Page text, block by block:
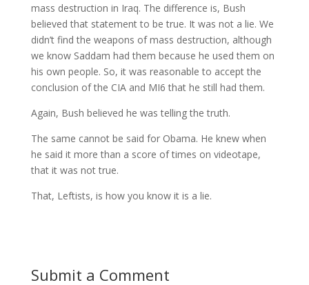
mass destruction in Iraq. The difference is, Bush
believed that statement to be true. It was not a lie. We
didn’t find the weapons of mass destruction, although
we know Saddam had them because he used them on
his own people. So, it was reasonable to accept the
conclusion of the CIA and MI6 that he still had them.
Again, Bush believed he was telling the truth.
The same cannot be said for Obama. He knew when
he said it more than a score of times on videotape,
that it was not true.
That, Leftists, is how you know it is a lie.
Submit a Comment